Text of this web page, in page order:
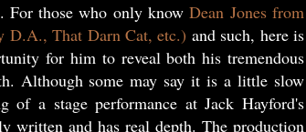
For those who only knowDean Jones from
D.A., That Darn Cat, etc.) and such, here is
for him to reveal both his tremendous
Although some may say it is a little slow
of a stage performance at Jack Hayford's
written and has real depth. The production